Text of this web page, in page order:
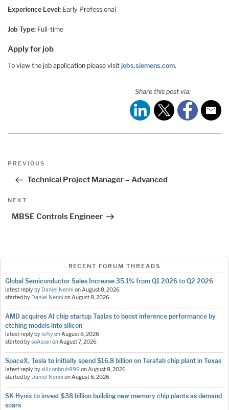
Experience Level: Early Professional
Job Type: Full-time
Apply for job
To view the job application please visit jobs.siemens.com.
Share this post via:
Post
navigation
Previous
PREVIOUS
Technical Project Manager – Advanced
Next
NEXT
MBSE Controls Engineer
RECENT FORUM THREADS
Global Semiconductor Sales Increase 35.1% from Q1 2026 to Q2 2026
latest reply by Daniel Nenni onAugust 8, 2026
started by Daniel Nenni onAugust 8, 2026
AMD acquires AI chip startup Taalas to boost inference performance by
etching models into silicon
latest reply by leftyonAugust 8, 2026
started bysoAsianonAugust 7, 2026
SpaceX, Tesla to initially spend $16.8 billion on Terafab chip plant in Texas
latest reply bysiliconbruh999onAugust 8, 2026
started by Daniel Nenni onAugust 6, 2026
SK Hynix to invest $38 billion building new memory chip plants as demand
soars